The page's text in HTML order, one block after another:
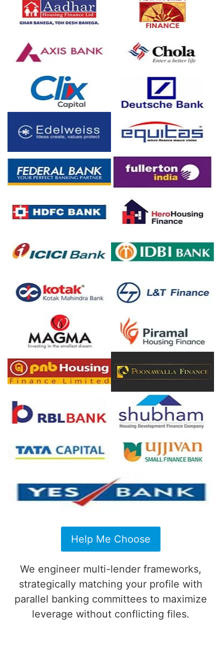
Help Me Choose
We engineer multi-lender frameworks,
strategically matching your profile with
parallel banking committees to maximize
leverage without conflicting files.